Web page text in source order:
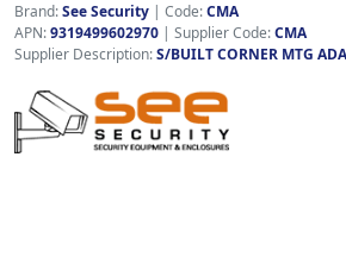
Brand:See Security | Code:CMA
APN:9319499602970 | Supplier Code:CMA
Supplier Description:S/BUILT CORNER MTG